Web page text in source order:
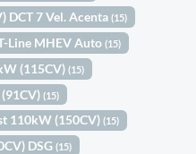
DCT 7 Vel. Acenta(15)
Line MHEV Auto(15)
(115CV)(15)
(91CV)(15)
110kW (150CV)(15)
DSG(15)